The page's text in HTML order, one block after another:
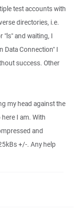
test accounts with
directories, i.e.
"ls" and waiting, I
Data Connection" I
success. Other
my head against the
I am. With
and
+/-. Any help